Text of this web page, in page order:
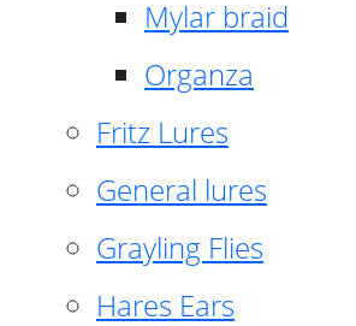
Mylar braid
Organza
Fritz Lures
General lures
Grayling Flies
Hares Ears